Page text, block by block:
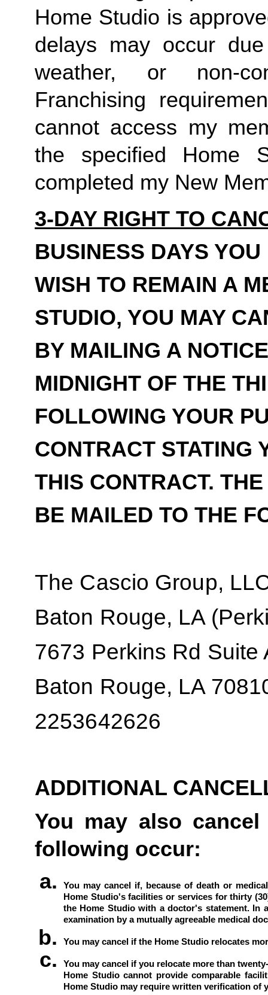
Home Studio is
delays may occur
weather, or non-
Franchising
cannot access my
the specified Home
completed my New
3-DAY RIGHT TO
BUSINESS DAYS
WISH TO REMAIN A
STUDIO, YOU MAY
BY MAILING A
MIDNIGHT OF THE
FOLLOWING YOUR
CONTRACT STATING
THIS CONTRACT.
BE MAILED TO THE
The Cascio Group,
Baton Rouge, LA
7673 Perkins Rd Suite
Baton Rouge, LA
2253642626
ADDITIONAL
You may also
following occur:
You may cancel if, because of death or
Home Studio's facilities or services for thirty
the Home Studio with a doctor's statement. In
examination by a mutually agreeable medical
You may cancel if the Home Studio relocates
You may cancel if you relocate more than
Home Studio cannot provide comparable
Home Studio may require written verification of